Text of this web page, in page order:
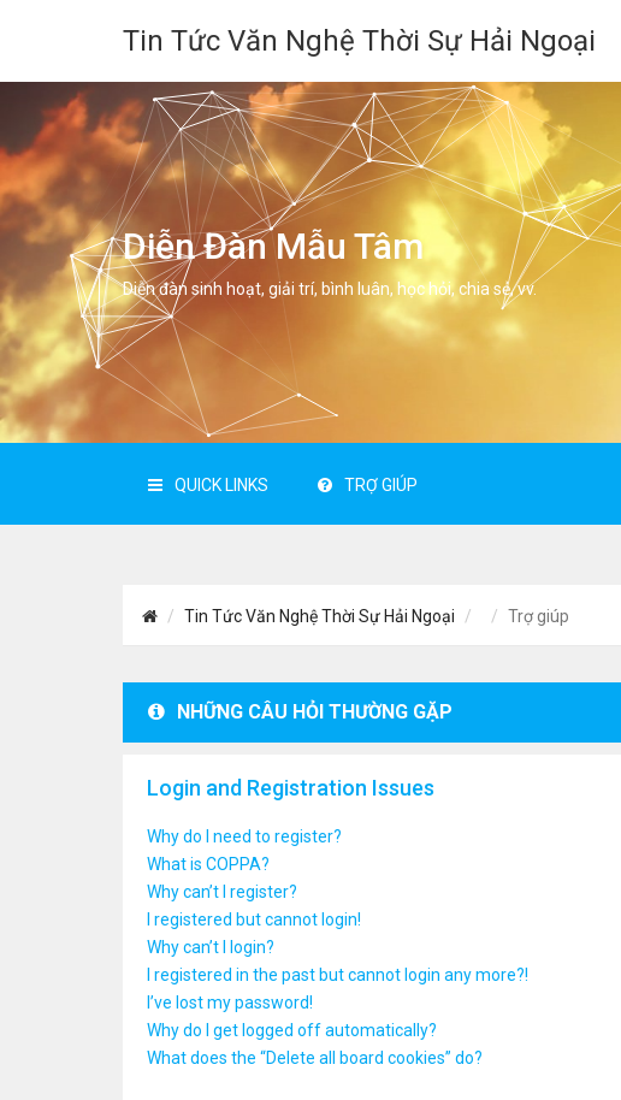
Tin Tức Văn Nghệ Thời Sự Hải Ngoại
Diễn Đàn Mẫu Tâm
Diễn đàn sinh hoạt, giải trí, bình luân, học hỏi, chia sẻ, vv.
QUICK LINKS TRỢ GIÚP
Tin Tức Văn Nghệ Thời Sự Hải Ngoại Trợ giúp
NHỮNG CÂU HỎI THƯỜNG GẶP
Login and Registration Issues
Why do I need to register?
What is COPPA?
Why can’t I register?
I registered but cannot login!
Why can’t I login?
I registered in the past but cannot login any more?!
I’ve lost my password!
Why do I get logged off automatically?
What does the “Delete all board cookies” do?